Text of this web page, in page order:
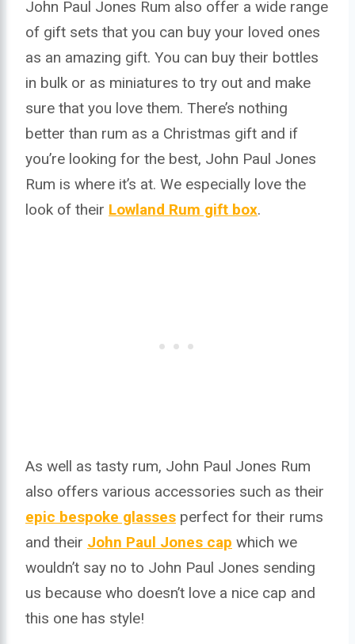
John Paul Jones Rum also offer a wide range
of gift sets that you can buy your loved ones
as an amazing gift. You can buy their bottles
in bulk or as miniatures to try out and make
sure that you love them. There’s nothing
better than rum as a Christmas gift and if
you’re looking for the best, John Paul Jones
Rum is where it’s at. We especially love the
look of their Lowland Rum gift box.
As well as tasty rum, John Paul Jones Rum
also offers various accessories such as their
epic bespoke glasses perfect for their rums
and their John Paul Jones cap which we
wouldn’t say no to John Paul Jones sending
us because who doesn’t love a nice cap and
this one has style!